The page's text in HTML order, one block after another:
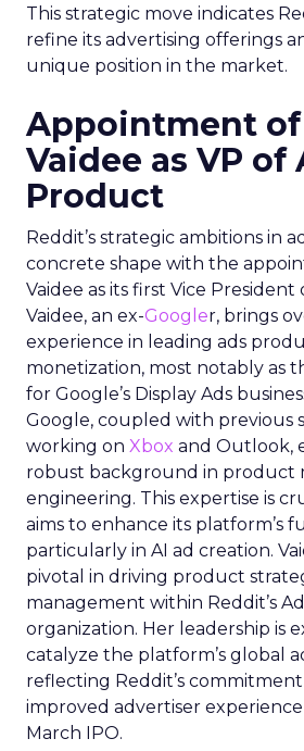
This strategic move indicates
refine its advertising offerings
unique position in the market.
Appointment
Vaidee as VP of
Product
Reddit’s strategic ambitions in
concrete shape with the
Vaidee as its first Vice
Vaidee, an ex-Googler, brings
experience in leading ads
monetization, most notably as
for Google’s Display Ads
Google, coupled with previous
working on Xbox and Outlook,
robust background in product
engineering. This expertise is
aims to enhance its platform’s
particularly in AI ad creation.
pivotal in driving product
management within Reddit’s
organization. Her leadership is
catalyze the platform’s global
reflecting Reddit’s
improved advertiser
March IPO.